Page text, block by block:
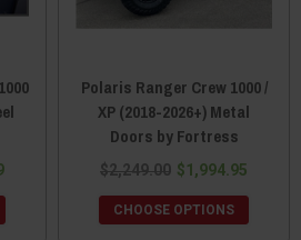
Polaris Ranger Crew 1000 /
XP (2018-2026+) Metal
Doors by Fortress
$2,249.00 $1,994.95
CHOOSE OPTIONS